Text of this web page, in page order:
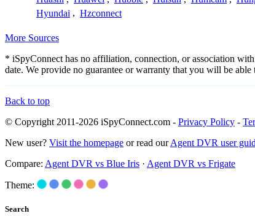
Hyundai , Hzconnect
More Sources
* iSpyConnect has no affiliation, connection, or association
date. We provide no guarantee or warranty that you will be
Back to top
© Copyright 2011-2026 iSpyConnect.com - Privacy Policy -
New user? Visit the homepage or read ourAgent DVR user
Compare: Agent DVR vs Blue Iris · Agent DVR vs Frigate
Theme:
Search